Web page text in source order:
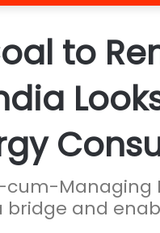
to
cum-Managing
and